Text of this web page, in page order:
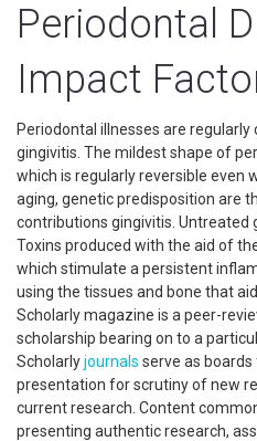
Periodontal
Impact
Periodontal illnesses are
gingivitis. The mildest shape of
which is regularly reversible even
aging, genetic predisposition are
contributions gingivitis. Untreated
Toxins produced with the aid of
which stimulate a persistent
using the tissues and bone that
Scholarly magazine is a peer-
scholarship bearing on to a
Scholarlyjournals serve as
presentation for scrutiny of new
current research. Content
presenting authentic research,